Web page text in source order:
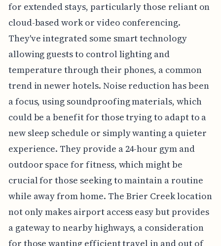
for extended stays, particularly those reliant on
cloud-based work or video conferencing.
They've integrated some smart technology
allowing guests to control lighting and
temperature through their phones, a common
trend in newer hotels. Noise reduction has been
a focus, using soundproofing materials, which
could be a benefit for those trying to adapt to a
new sleep schedule or simply wanting a quieter
experience. They provide a 24-hour gym and
outdoor space for fitness, which might be
crucial for those seeking to maintain a routine
while away from home. The Brier Creek location
not only makes airport access easy but provides
a gateway to nearby highways, a consideration
for those wanting efficient travel in and out of